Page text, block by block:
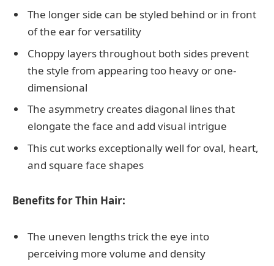
The longer side can be styled behind or in front
of the ear for versatility
Choppy layers throughout both sides prevent
the style from appearing too heavy or one-
dimensional
The asymmetry creates diagonal lines that
elongate the face and add visual intrigue
This cut works exceptionally well for oval, heart,
and square face shapes
Benefits for Thin Hair:
The uneven lengths trick the eye into
perceiving more volume and density